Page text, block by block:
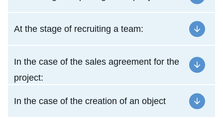
At the stage of recruiting a team:
In the case of the sales agreement for the
project:
In the case of the creation of an object